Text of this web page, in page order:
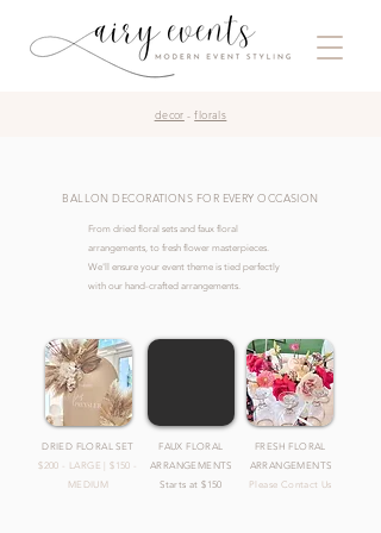
decor -florals
BALLON DECORATIONS FOR EVERY OCCASION
From dried floral sets and faux floral
arrangements, to fresh flower masterpieces.
We'll ensure your event theme is tied perfectly
with our hand-crafted arrangements.
DRIED FLORAL SET
$200 - LARGE | $150 -
MEDIUM
FAUX FLORAL
ARRANGEMENTS
Starts at $150
FRESH FLORAL
ARRANGEMENTS
Please Contact Us